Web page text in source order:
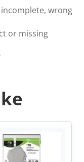
wrong
or missing